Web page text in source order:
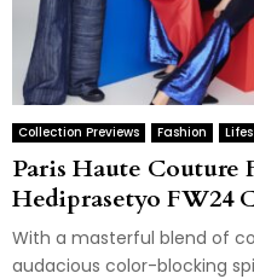
Collection Previews Fashion
Paris Haute Couture
Hediprasetyo FW24
With a masterful blend of
audacious color-blocking